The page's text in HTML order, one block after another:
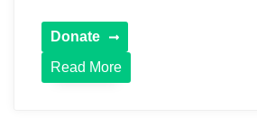
Read More